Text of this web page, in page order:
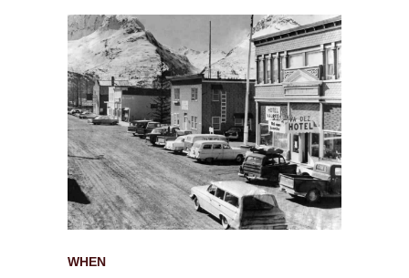
WHEN